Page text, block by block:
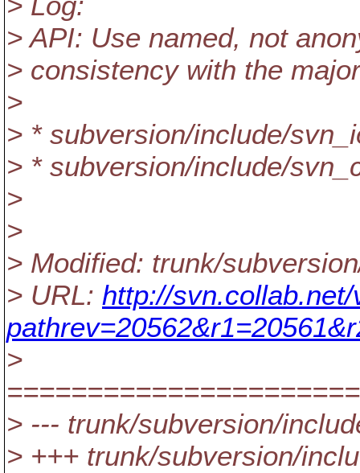
> API: Use named, not
> consistency with the
>
> * subversion/include/
> * subversion/include/
>
>
> Modified: trunk/
> URL: http://
>
> --- trunk/subversion/
> +++ trunk/subversion/